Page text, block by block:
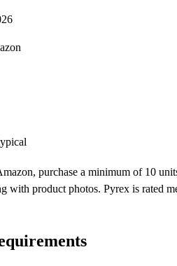
purchase a minimum of 10
with product photos. Pyrex is rated